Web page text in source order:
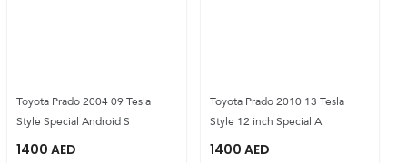
Toyota Prado 2004 09 Tesla
Style Special Android S
1400 AED
Toyota Prado 2010 13 Tesla
Style 12 inch Special A
1400 AED